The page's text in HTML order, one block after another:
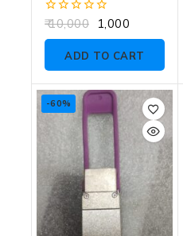
Number:
02310WUR, Model:
OSN010N09)
0
of
10,000 1,000
ADD TO CART
-60%